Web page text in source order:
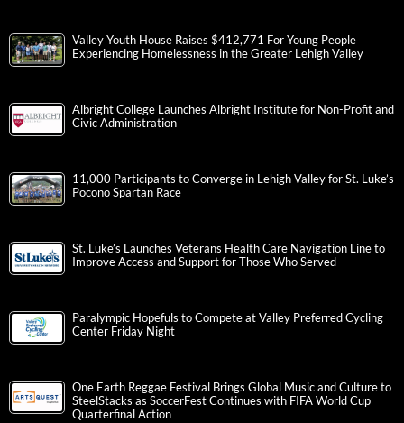
Valley Youth House Raises $412,771 For Young People
Experiencing Homelessness in the Greater Lehigh Valley
Albright College Launches Albright Institute for Non-Profit and
Civic Administration
11,000 Participants to Converge in Lehigh Valley for St. Luke’s
Pocono Spartan Race
St. Luke’s Launches Veterans Health Care Navigation Line to
Improve Access and Support for Those Who Served
Paralympic Hopefuls to Compete at Valley Preferred Cycling
Center Friday Night
One Earth Reggae Festival Brings Global Music and Culture to
SteelStacks as SoccerFest Continues with FIFA World Cup
Quarterfinal Action